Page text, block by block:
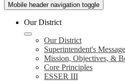
Mobile header navigation toggle
Our District
Our District
Superintendent's Message
Mission, Objectives, &
Core Principles
ESSER III